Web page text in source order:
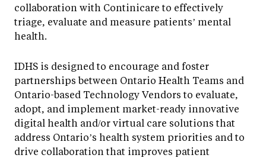
collaboration with Continicare to effectively
triage, evaluate and measure patients’ mental
health.
IDHS is designed to encourage and foster
partnerships between Ontario Health Teams and
Ontario-based Technology Vendors to evaluate,
adopt, and implement market-ready innovative
digital health and/or virtual care solutions that
address Ontario’s health system priorities and to
drive collaboration that improves patient